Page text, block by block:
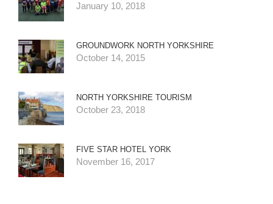
January 10, 2018
GROUNDWORK NORTH YORKSHIRE
October 14, 2015
NORTH YORKSHIRE TOURISM
October 23, 2018
FIVE STAR HOTEL YORK
November 16, 2017